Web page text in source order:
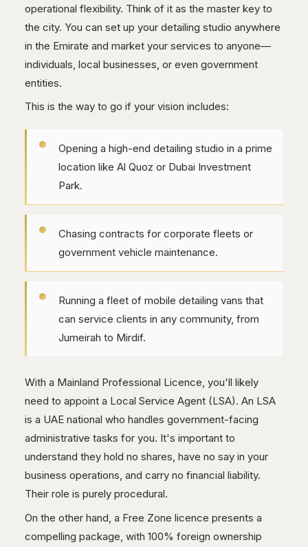
operational flexibility. Think of it as the master key to
the city. You can set up your detailing studio anywhere
in the Emirate and market your services to anyone—
individuals, local businesses, or even government
entities.
This is the way to go if your vision includes:
Opening a high-end detailing studio in a prime
location like Al Quoz or Dubai Investment
Park.
Chasing contracts for corporate fleets or
government vehicle maintenance.
Running a fleet of mobile detailing vans that
can service clients in any community, from
Jumeirah to Mirdif.
With a Mainland Professional Licence, you'll likely
need to appoint a Local Service Agent (LSA). An LSA
is a UAE national who handles government-facing
administrative tasks for you. It's important to
understand they hold no shares, have no say in your
business operations, and carry no financial liability.
Their role is purely procedural.
On the other hand, a Free Zone licence presents a
compelling package, with 100% foreign ownership